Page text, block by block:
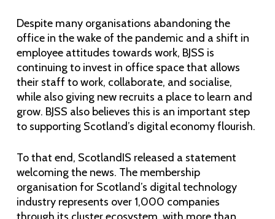
Despite many organisations abandoning the
office in the wake of the pandemic and a shift in
employee attitudes towards work, BJSS is
continuing to invest in office space that allows
their staff to work, collaborate, and socialise,
while also giving new recruits a place to learn and
grow. BJSS also believes this is an important step
to supporting Scotland’s digital economy flourish.
To that end, ScotlandIS released a statement
welcoming the news. The membership
organisation for Scotland’s digital technology
industry represents over 1,000 companies